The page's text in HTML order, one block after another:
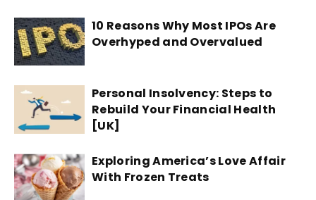
10 Reasons Why Most IPOs Are
Overhyped and Overvalued
Personal Insolvency: Steps to
Rebuild Your Financial Health
[UK]
Exploring America’s Love Affair
With Frozen Treats